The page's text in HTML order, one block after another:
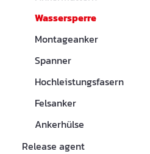
Wassersperre
Montageanker
Spanner
Hochleistungsfasern
Felsanker
Ankerhülse
Release agent